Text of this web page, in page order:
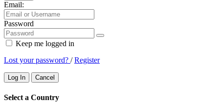
Email:
Password
Keep me logged in
Lost your password? /Register
Log In Cancel
Select a Country